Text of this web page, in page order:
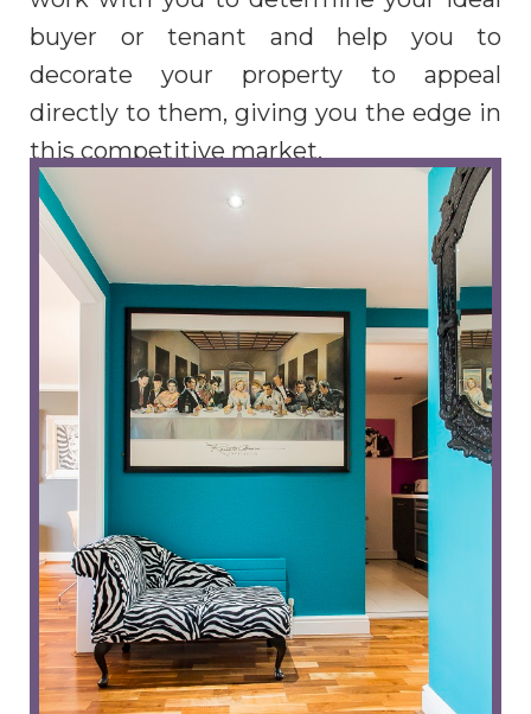
buyer or tenant and help you to
decorate your property to appeal
directly to them, giving you the edge in
this competitive market.